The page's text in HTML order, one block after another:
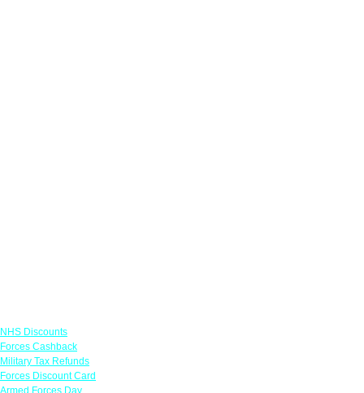
NHS Discounts
Forces Cashback
Military Tax Refunds
Forces Discount Card
Armed Forces Day